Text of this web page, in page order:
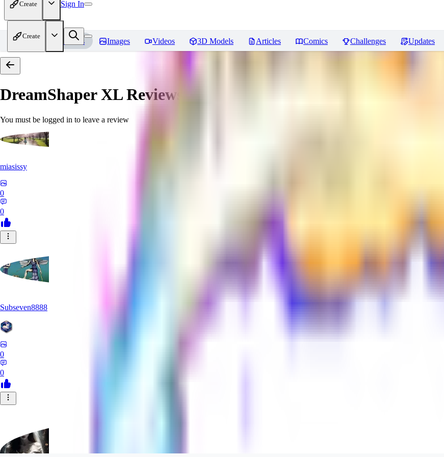
Create Sign In
Create
Home Models Images Videos 3D Models Articles Comics Challenges Updates
DreamShaper XLReviews
You must be logged in to leave a review
miasissy
0
0
Subseven8888
0
0